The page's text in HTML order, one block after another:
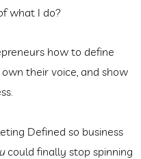
what I do?
how to define
their voice, and show
Defined so business
could finally stop spinning